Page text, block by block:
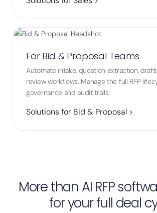
For Bid & Proposal Teams
Automate intake, question extraction,
review workflows. Manage the full RFP
governance and audit trails.
Solutions for Bid & Proposal >
More than AI RFP
for your full deal